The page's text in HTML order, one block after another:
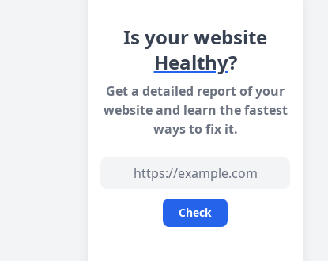
Is your website
Healthy?
Get a detailed report of your
website and learn the fastest
ways to fix it.
Check